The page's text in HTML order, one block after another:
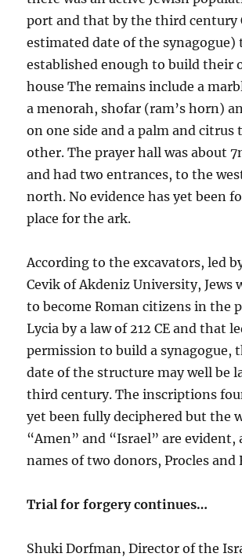
port and that by the third century
estimated date of the synagogue)
established enough to build their
house The remains include a
a menorah, shofar (ram’s horn)
on one side and a palm and citrus
other. The prayer hall was about
and had two entrances, to the
north. No evidence has yet been
place for the ark.
According to the excavators, led
Cevik of Akdeniz University, Jews
to become Roman citizens in the
Lycia by a law of 212 CE and that
permission to build a synagogue,
date of the structure may well be
third century. The inscriptions
yet been fully deciphered but the
“Amen” and “Israel” are evident,
names of two donors, Procles and
Trial for forgery continues…
Shuki Dorfman, Director of the